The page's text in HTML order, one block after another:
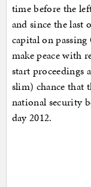
time before the
and since the last
capital on
make peace with
start proceedings
slim) chance that
national security
day 2012.